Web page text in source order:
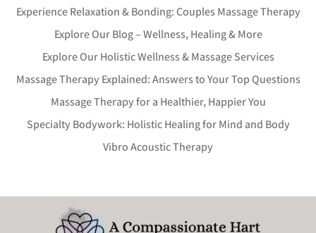
Experience Relaxation & Bonding: Couples Massage Therapy
Explore Our Blog – Wellness, Healing & More
Explore Our Holistic Wellness & Massage Services
Massage Therapy Explained: Answers to Your Top Questions
Massage Therapy for a Healthier, Happier You
Specialty Bodywork: Holistic Healing for Mind and Body
Vibro Acoustic Therapy